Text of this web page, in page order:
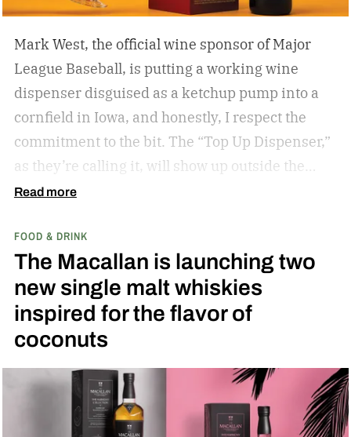
Mark West, the official wine sponsor of Major
League Baseball, is putting a working wine
dispenser disguised as a ketchup pump into a
cornfield in Iowa, and honestly, I respect the
commitment to the bit. The “Top Up Dispenser,”
as they’re calling it, will show up outside the
diamond at next week’s MLB at Field of Dreams
played next to the actual field from the 1989
movie.
Read more
FOOD & DRINK
The Macallan is launching two
new single malt whiskies
inspired for the flavor of
coconuts